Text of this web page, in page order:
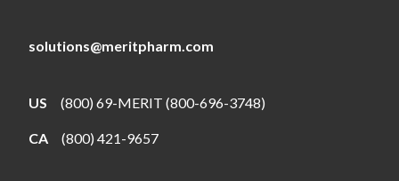
solutions@meritpharm.com
US (800) 69-MERIT (800-696-3748)
CA (800) 421-9657